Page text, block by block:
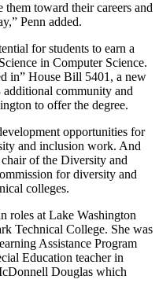
toward their careers and
Penn added.
for students to earn a
in Computer Science.
in” House Bill 5401, a new
additional community and
to offer the degree.
opportunities for
and inclusion work. And
chair of the Diversity and
for diversity and
colleges.
roles at Lake Washington
Technical College. She was
Assistance Program
Education teacher in
Douglas which